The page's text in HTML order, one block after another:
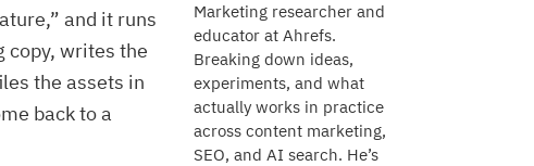
Marketing researcher and
educator at Ahrefs.
Breaking down ideas,
experiments, and what
actually works in practice
across content marketing,
SEO, and AI search. He’s
and it runs
copy, writes the
the assets in
back to a